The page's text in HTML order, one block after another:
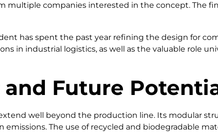
multiple companies interested in the concept. The
has spent the past year refining the design for
in industrial logistics, as well as the valuable role
Future
well beyond the production line. Its modular
The use of recycled and biodegradable